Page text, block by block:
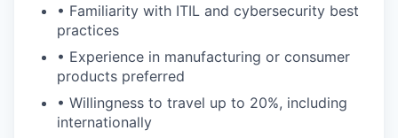
• Familiarity with ITIL and cybersecurity best
practices
• Experience in manufacturing or consumer
products preferred
• Willingness to travel up to 20%, including
internationally